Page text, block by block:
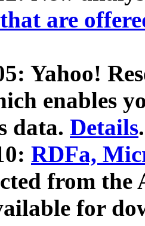
are
Yahoo!
enables
data. Details.
RDFa,
from
for